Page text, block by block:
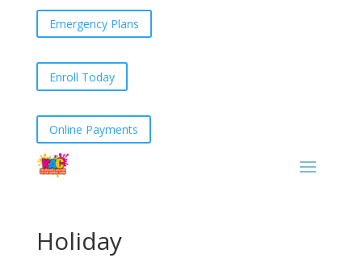
Emergency Plans
Enroll Today
Online Payments
Holiday